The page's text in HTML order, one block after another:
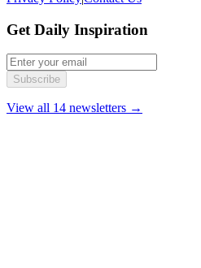
Get Daily Inspiration
Subscribe
View all 14 newsletters →